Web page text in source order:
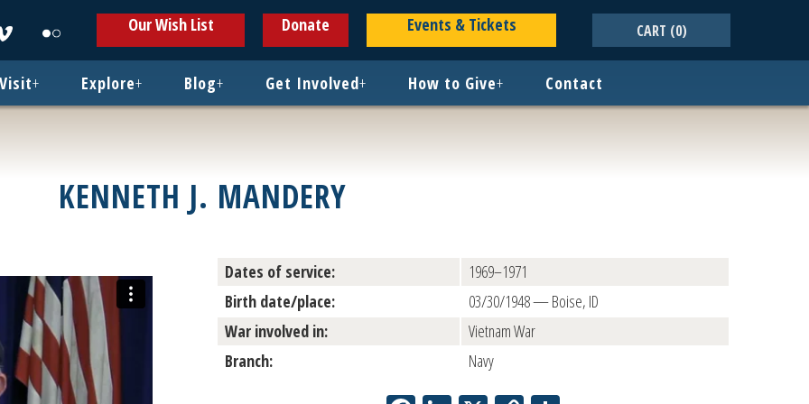
new
window
new
window
Our Wish List Donate Events & Tickets CART (0)
Visit+ Explore+ Blog+ Get Involved+ How to Give+ Contact
KENNETH J. MANDERY
Dates of service:
1969–1971
Birth date/place:
03/30/1948 — Boise, ID
War involved in:
Vietnam War
Branch:
Navy